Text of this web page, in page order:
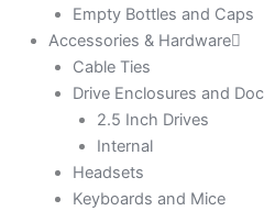
Empty Bottles and Caps
Accessories & Hardware
Cable Ties
Drive Enclosures and
2.5 Inch Drives
Internal
Headsets
Keyboards and Mice